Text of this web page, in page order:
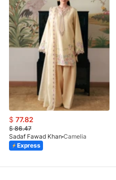
$ 77.82
$86.47
Sadaf Fawad Khan Camelia
Express